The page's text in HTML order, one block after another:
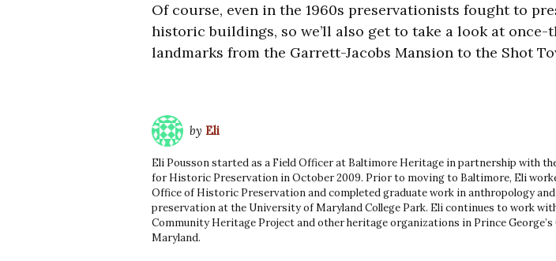
Of course, even in the 1960s preservationists fought to
historic buildings, so we’ll also get to take a look at once-
landmarks from the Garrett-Jacobs Mansion to the Shot
by Eli
Eli Pousson started as a Field Officer at Baltimore Heritage in partnership with
for Historic Preservation in October 2009. Prior to moving to Baltimore, Eli
Office of Historic Preservation and completed graduate work in anthropology
preservation at the University of Maryland College Park. Eli continues to work
Community Heritage Project and other heritage organizations in Prince George’s
Maryland.